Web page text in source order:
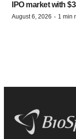
IPO market with
August 6, 2026 · 1 min